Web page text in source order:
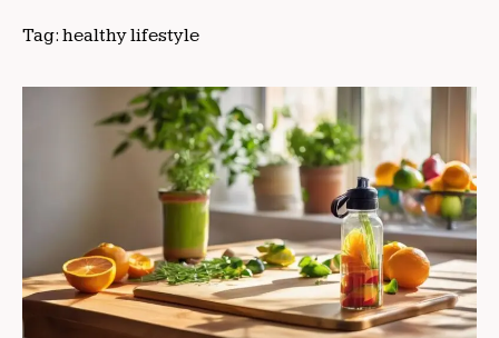
Tag: healthy lifestyle